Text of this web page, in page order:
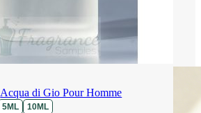
Acqua di Gio Pour Homme
5ML 10ML